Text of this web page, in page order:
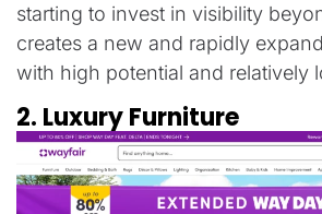
starting to invest in visibility
creates a new and rapidly
with high potential and relatively
2. Luxury Furniture